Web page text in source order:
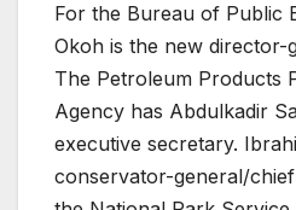
For the Bureau of Public
Okoh is the new director-
The Petroleum Products
Agency has Abdulkadir
executive secretary.
conservator-general/